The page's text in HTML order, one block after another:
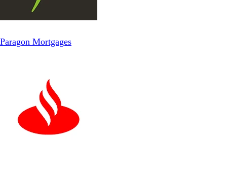
Paragon Mortgages